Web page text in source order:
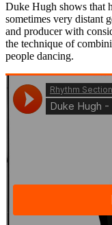
Duke Hugh shows that
sometimes very distant
and producer with
the technique of
people dancing.